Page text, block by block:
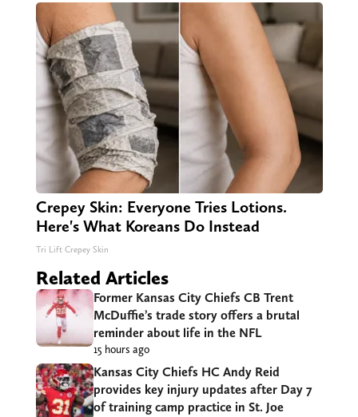
Crepey Skin: Everyone Tries Lotions.
Here's What Koreans Do Instead
Tri Lift Crepey Skin
Related Articles
Former Kansas City Chiefs CB Trent
McDuffie’s trade story offers a brutal
reminder about life in the NFL
15 hours ago
Kansas City Chiefs HC Andy Reid
provides key injury updates after Day 7
of training camp practice in St. Joe